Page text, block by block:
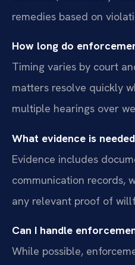
remedies based on
How long do
Timing varies by court
matters resolve quickly
multiple hearings over
What evidence is
Evidence includes
communication records,
any relevant proof of
Can I handle
While possible,